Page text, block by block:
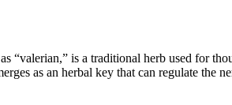
is a traditional herb used for
as an herbal key that can regulate the